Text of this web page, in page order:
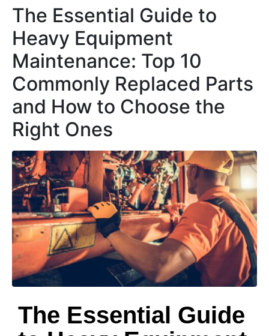
The Essential Guide to
Heavy Equipment
Maintenance: Top 10
Commonly Replaced Parts
and How to Choose the
Right Ones
The Essential Guide